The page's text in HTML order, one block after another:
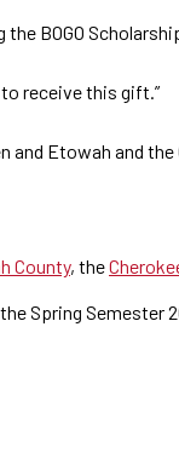
BOGO
receive this gift.”
Etowah and
County, the
Spring Semester